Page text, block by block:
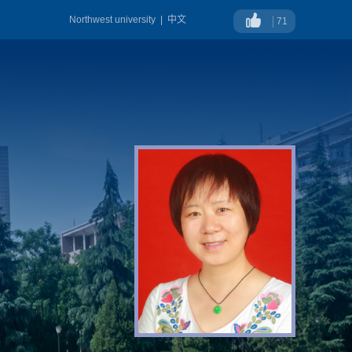
中文
Northwest university 71